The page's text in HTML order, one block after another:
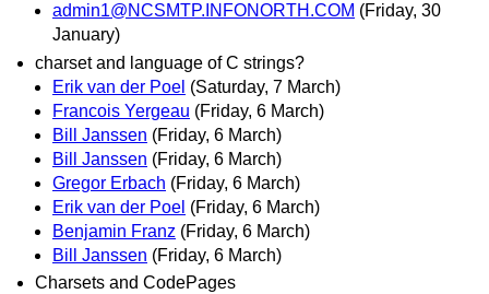
admin1@NCSMTP.INFONORTH.COM (Friday, 30
January)
charset and language of C strings?
Erik van der Poel (Saturday, 7 March)
Francois Yergeau (Friday, 6 March)
Bill Janssen (Friday, 6 March)
Bill Janssen (Friday, 6 March)
Gregor Erbach (Friday, 6 March)
Erik van der Poel (Friday, 6 March)
Benjamin Franz (Friday, 6 March)
Bill Janssen (Friday, 6 March)
Charsets and CodePages